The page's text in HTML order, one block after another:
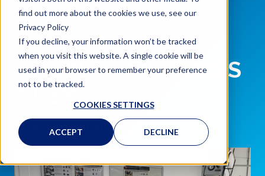
find out more about the cookies we use, see our
Privacy Policy
If you decline, your information won’t be tracked
when you visit this website. A single cookie will be
used in your browser to remember your preference
not to be tracked.
COOKIES SETTINGS
ACCEPT DECLINE
STEER BLOG
STEER APPRENTICES
AT 3M
22 November 2023
SHARE THIS ARTICLE